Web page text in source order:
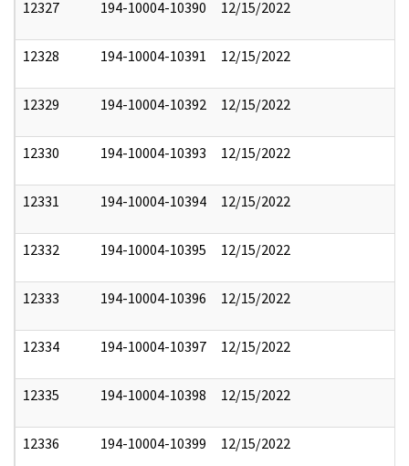
12327 194-10004-10390 12/15/2022
12328 194-10004-10391 12/15/2022
12329 194-10004-10392 12/15/2022
12330 194-10004-10393 12/15/2022
12331 194-10004-10394 12/15/2022
12332 194-10004-10395 12/15/2022
12333 194-10004-10396 12/15/2022
12334 194-10004-10397 12/15/2022
12335 194-10004-10398 12/15/2022
12336 194-10004-10399 12/15/2022